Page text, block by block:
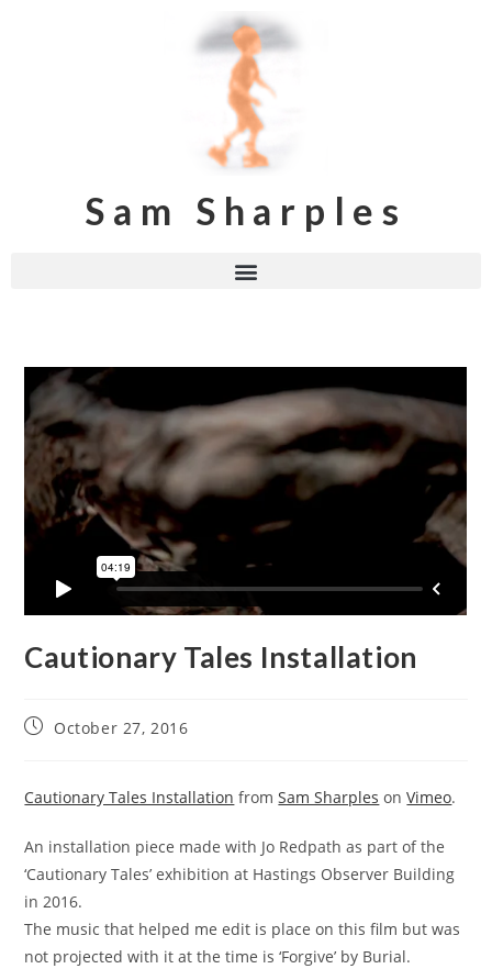
Sam Sharples
Cautionary Tales Installation
October 27, 2016
Cautionary Tales Installation fromSam Sharples onVimeo.
An installation piece made with Jo Redpath as part of the
‘Cautionary Tales’ exhibition at Hastings Observer Building
in 2016.
The music that helped me edit is place on this film but was
not projected with it at the time is ‘Forgive’ by Burial.